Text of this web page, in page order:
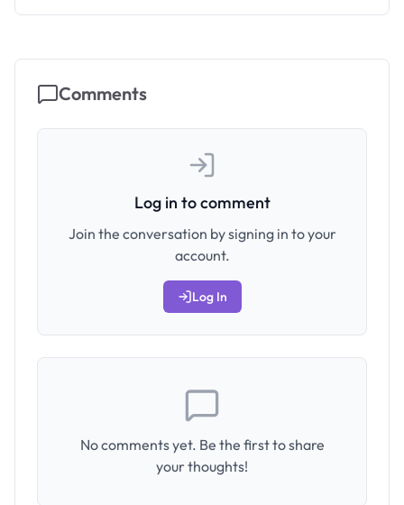
Comments
Log in to comment
Join the conversation by signing in to your
account.
Log In
No comments yet. Be the first to share
your thoughts!